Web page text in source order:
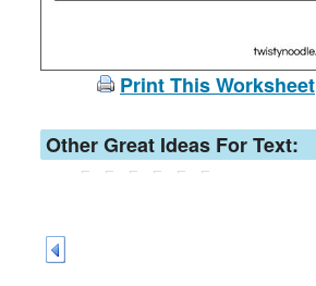
Print This Worksheet
Other Great Ideas For Text: